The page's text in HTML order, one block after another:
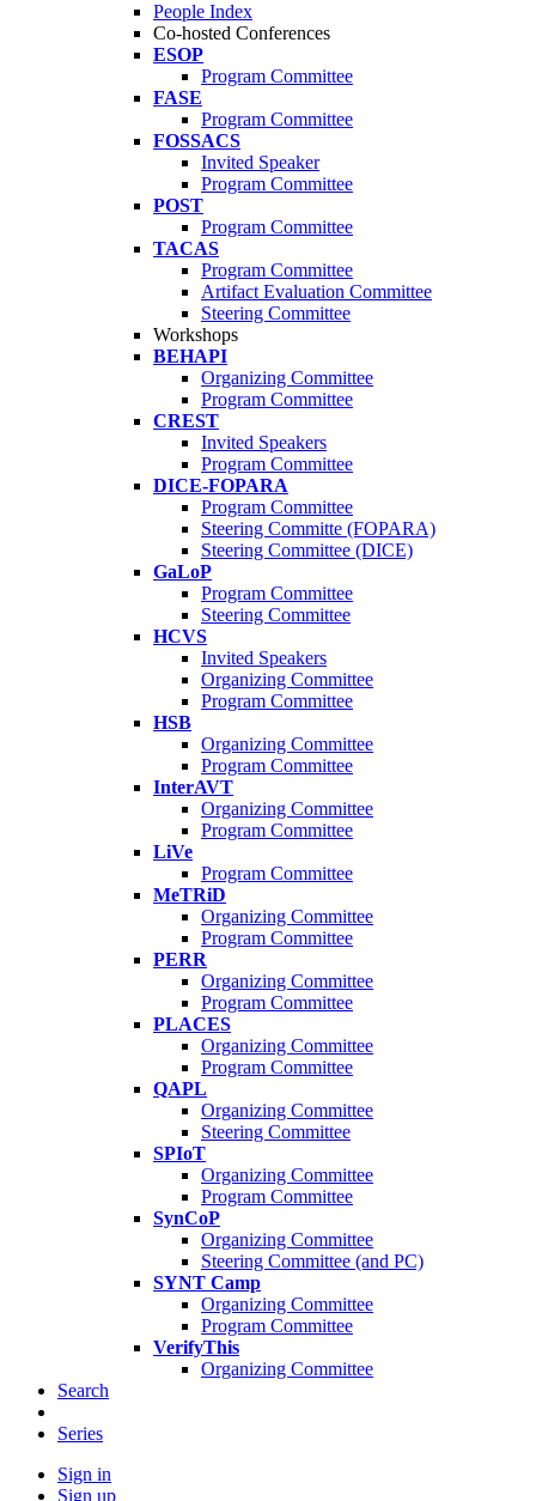
People Index
Co-hosted Conferences
ESOP
Program Committee
FASE
Program Committee
FOSSACS
Invited Speaker
Program Committee
POST
Program Committee
TACAS
Program Committee
Artifact Evaluation Committee
Steering Committee
Workshops
BEHAPI
Organizing Committee
Program Committee
CREST
Invited Speakers
Program Committee
DICE-FOPARA
Program Committee
Steering Committe (FOPARA)
Steering Committee (DICE)
GaLoP
Program Committee
Steering Committee
HCVS
Invited Speakers
Organizing Committee
Program Committee
HSB
Organizing Committee
Program Committee
InterAVT
Organizing Committee
Program Committee
LiVe
Program Committee
MeTRiD
Organizing Committee
Program Committee
PERR
Organizing Committee
Program Committee
PLACES
Organizing Committee
Program Committee
QAPL
Organizing Committee
Steering Committee
SPIoT
Organizing Committee
Program Committee
SynCoP
Organizing Committee
Steering Committee (and PC)
SYNT Camp
Organizing Committee
Program Committee
VerifyThis
Organizing Committee
Search
Series
Sign in
Sign up